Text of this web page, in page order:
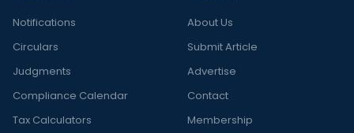
Notifications
Circulars
Judgments
Compliance Calendar
Tax Calculators
About Us
Submit Article
Advertise
Contact
Membership